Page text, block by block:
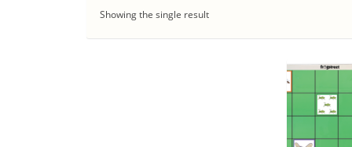
Showing the single result